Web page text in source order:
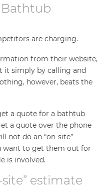
Bathtub
are charging.
from their website,
it simply by calling and
however, beats the
a quote for a bathtub
a quote over the phone
not do an “on-site”
want to get them out for
is involved.
estimate